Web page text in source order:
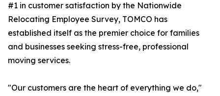
#1 in customer satisfaction by the Nationwide
Relocating Employee Survey, TOMCO has
established itself as the premier choice for families
and businesses seeking stress-free, professional
moving services.
"Our customers are the heart of everything we do,"